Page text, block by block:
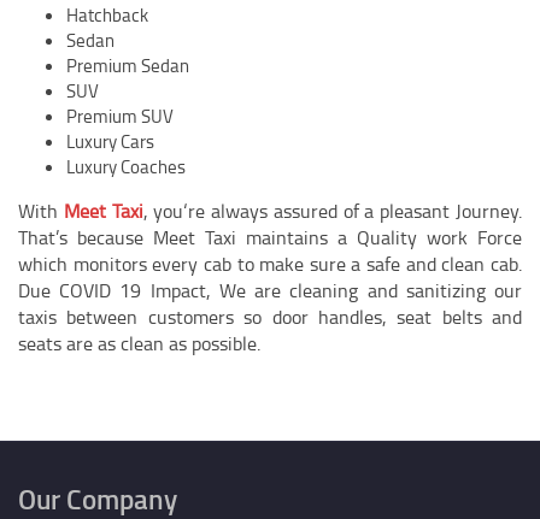
Hatchback
Sedan
Premium Sedan
SUV
Premium SUV
Luxury Cars
Luxury Coaches
With Meet Taxi, you‘re always assured of a pleasant Journey.
That’s because Meet Taxi maintains a Quality work Force
which monitors every cab to make sure a safe and clean cab.
Due COVID 19 Impact, We are cleaning and sanitizing our
taxis between customers so door handles, seat belts and
seats are as clean as possible.
Our Company